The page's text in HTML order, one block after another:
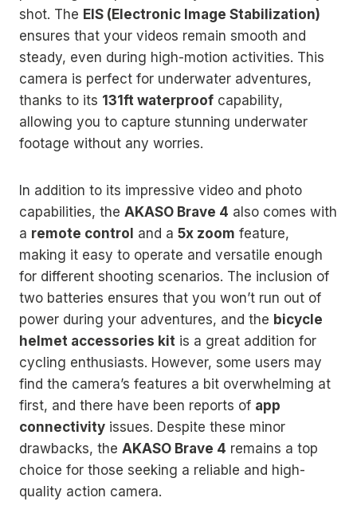
shot. The EIS (Electronic Image Stabilization)
ensures that your videos remain smooth and
steady, even during high-motion activities. This
camera is perfect for underwater adventures,
thanks to its 131ft waterproof capability,
allowing you to capture stunning underwater
footage without any worries.
In addition to its impressive video and photo
capabilities, the AKASO Brave 4 also comes with
a remote control and a 5x zoom feature,
making it easy to operate and versatile enough
for different shooting scenarios. The inclusion of
two batteries ensures that you won’t run out of
power during your adventures, and the bicycle
helmet accessories kit is a great addition for
cycling enthusiasts. However, some users may
find the camera’s features a bit overwhelming at
first, and there have been reports of app
connectivity issues. Despite these minor
drawbacks, the AKASO Brave 4 remains a top
choice for those seeking a reliable and high-
quality action camera.